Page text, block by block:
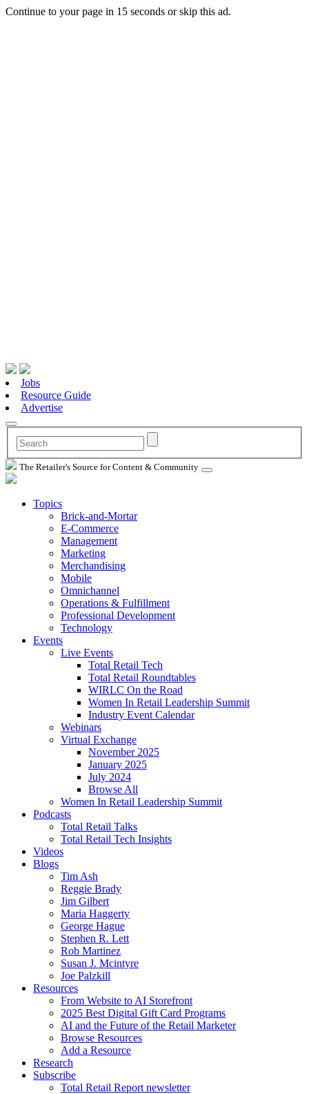
Continue to your page in 15 seconds orskip this ad.
Jobs
Resource Guide
Advertise
The Retailer's Source for Content & Community
Topics
Brick-and-Mortar
E-Commerce
Management
Marketing
Merchandising
Mobile
Omnichannel
Operations & Fulfillment
Professional Development
Technology
Events
Live Events
Total Retail Tech
Total Retail Roundtables
WIRLC On the Road
Women In Retail Leadership Summit
Industry Event Calendar
Webinars
Virtual Exchange
November 2025
January 2025
July 2024
Browse All
Women In Retail Leadership Summit
Podcasts
Total Retail Talks
Total Retail Tech Insights
Videos
Blogs
Tim Ash
Reggie Brady
Jim Gilbert
Maria Haggerty
George Hague
Stephen R. Lett
Rob Martinez
Susan J. Mcintyre
Joe Palzkill
Resources
From Website to AI Storefront
2025 Best Digital Gift Card Programs
AI and the Future of the Retail Marketer
Browse Resources
Add a Resource
Research
Subscribe
Total Retail Report newsletter